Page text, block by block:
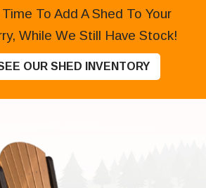
To Add A Shed To Your
While We Still Have Stock!
OUR SHED INVENTORY